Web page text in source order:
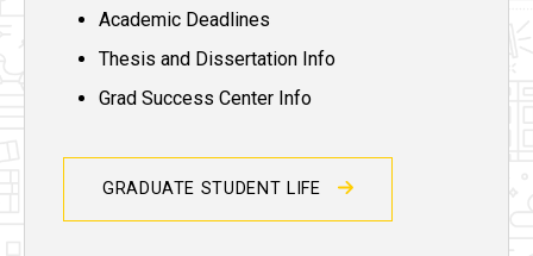
Academic Deadlines
Thesis and Dissertation Info
Grad Success Center Info
GRADUATE STUDENT LIFE